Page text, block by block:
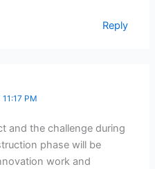
Reply
11:17 PM
and the challenge during
phase will be
work and